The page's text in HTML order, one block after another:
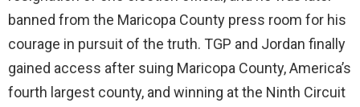
banned from the Maricopa County press room for his
courage in pursuit of the truth. TGP and Jordan finally
gained access after suing Maricopa County, America’s
fourth largest county, and winning at the Ninth Circuit